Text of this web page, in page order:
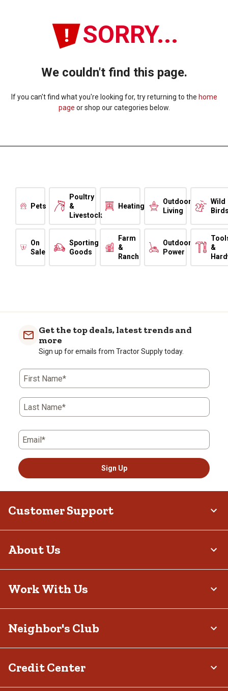
SORRY...
We couldn't find this page.
If you can't find what you're looking for, try returning to the home
page or shop our categories below.
Pets
Poultry
&
Livestock
Heating
Outdoor
Living
Wild
On
Sale
Sporting
Goods
Farm
&
Ranch
Outdoor
Power
&
Get the top deals, latest trends and
more
Sign up for emails from Tractor Supply today.
First Name*
Last Name*
Email*
Sign Up
Customer Support
About Us
Work With Us
Neighbor's Club
Credit Center